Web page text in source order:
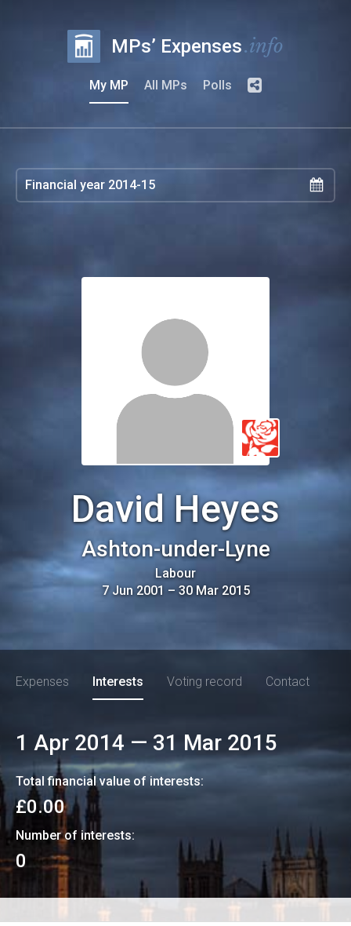
MPs’ Expenses.info
My MP All MPs Polls
David Heyes
Ashton-under-Lyne
Labour
7 Jun 2001 – 30 Mar 2015
Expenses Interests Voting record Contact
1 Apr 2014 — 31 Mar 2015
Total financial value of interests:
£0.00
Number of interests:
0